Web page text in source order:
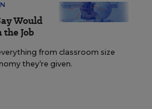
Would
Job
from classroom size
they’re given.